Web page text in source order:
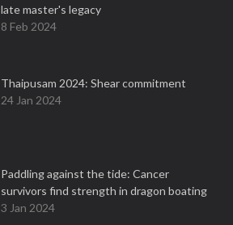
late master's legacy
8 Feb 2024
Thaipusam 2024: Shear commitment
24 Jan 2024
Paddling against the tide: Cancer
survivors find strength in dragon boating
3 Jan 2024